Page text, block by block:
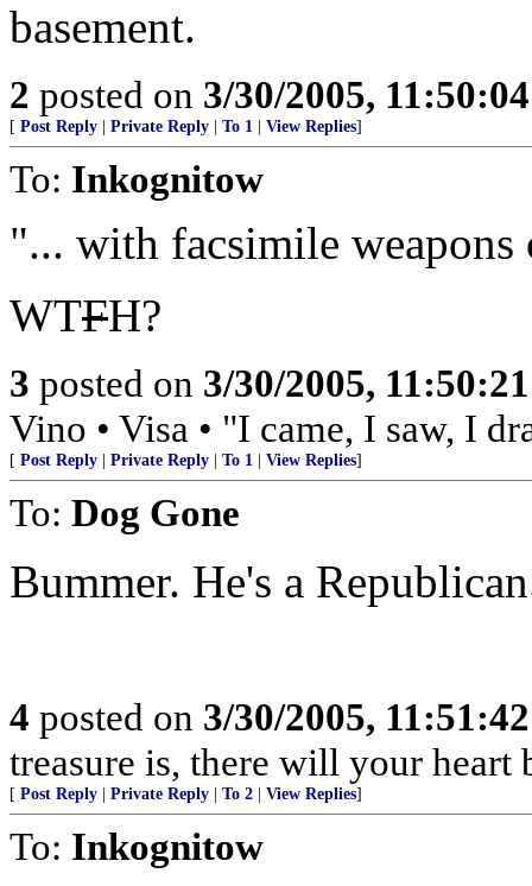
basement.
2 posted on 3/30/2005,
[ Post Reply Private Reply To 1 View Replies]
To: Inkognitow
"... with facsimile weapons
WTFH?
3 posted on 3/30/2005,
Vino • Visa • "I came, I saw, I
[ Post Reply Private Reply To 1 View Replies]
To: Dog Gone
Bummer. He's a
4 posted on 3/30/2005,
treasure is, there will your heart
[ Post Reply Private Reply To 2 View Replies]
To: Inkognitow